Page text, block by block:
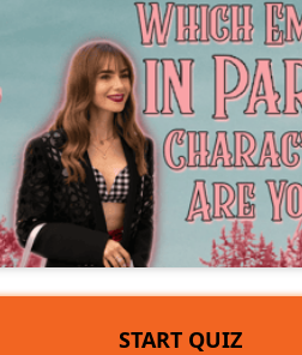
START QUIZ